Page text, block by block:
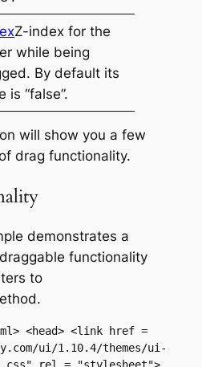
Z-index for the
while being
By default its
is “false”.
will show you a few
drag functionality.
demonstrates a
functionality
to
<head> <link href =
ui/1.10.4/themes/ui-
rel = "stylesheet">